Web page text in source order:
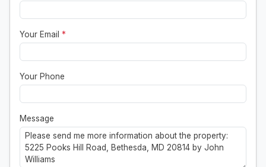
Your Email *
Your Phone
Message